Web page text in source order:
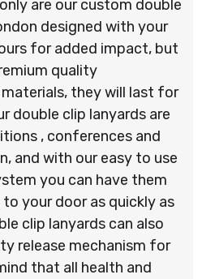
are our custom double
designed with your
for added impact, but
quality
they will last for
double clip lanyards are
, conferences and
and with our easy to use
you can have them
your door as quickly as
clip lanyards can also
release mechanism for
that all health and